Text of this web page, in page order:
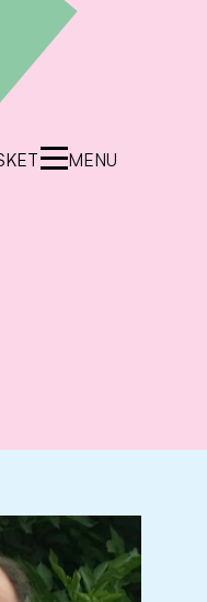
MENU